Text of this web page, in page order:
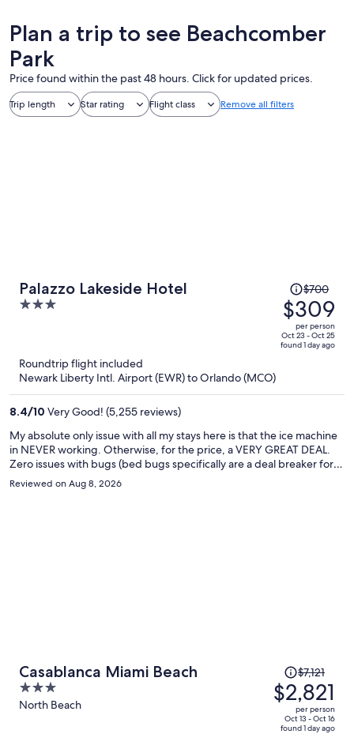
Plan a trip to see Beachcomber
Park
Price found within the past 48 hours. Click for updated prices.
Trip length Star rating Flight class Remove all filters
Palazzo Lakeside Hotel
3
5
Price
was
$700,
price
is
$700
$309
per person
Oct 23 - Oct 25
found 1 day ago
Roundtrip flight included
Newark Liberty Intl. Airport (EWR) to Orlando (MCO)
8.4/10 Very Good! (5,255 reviews)
My absolute only issue with all my stays here is that the ice machine
in NEVER working. Otherwise, for the price, a VERY GREAT DEAL.
Zero issues with bugs (bed bugs specifically are a deal breaker for
me obviously) and this hotel always seems to be clean and well kept.
Breakfast is solid, decent pool and great location, staff is always very
Reviewed on Aug 8, 2026
Casablanca Miami Beach
3
out
North Beach
Price
was
$7,121,
price
$7,121
$2,821
per person
Oct 13 - Oct 16
found 1 day ago